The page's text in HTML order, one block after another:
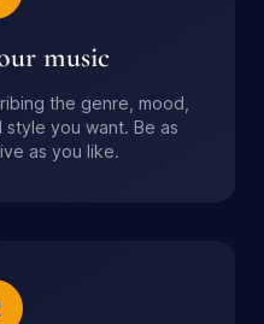
music
the genre, mood,
style you want. Be as
as you like.